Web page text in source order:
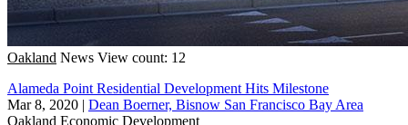
Oakland News View count: 12
Alameda Point Residential Development Hits Milestone
Mar 8, 2020 | Dean Boerner, Bisnow San Francisco Bay Area
Oakland Economic Development